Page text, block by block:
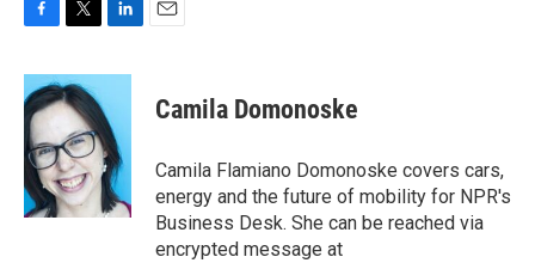
c
e
b
o
o
k
i
t
t
e
r
n
e
d
I
n
Camila Domonoske
Camila Flamiano Domonoske covers cars,
energy and the future of mobility for NPR's
Business Desk. She can be reached via
encrypted message at